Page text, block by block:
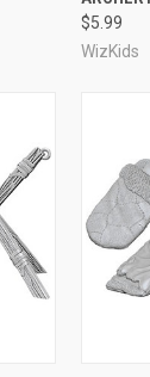
$5.99
WizKids